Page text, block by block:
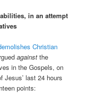
in an attempt
Christian
against the
in the Gospels, on
Jesus’ last 24 hours
points: